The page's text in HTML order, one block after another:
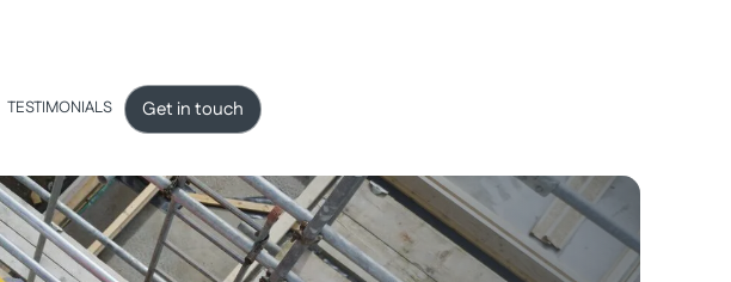
TESTIMONIALS Get in touch